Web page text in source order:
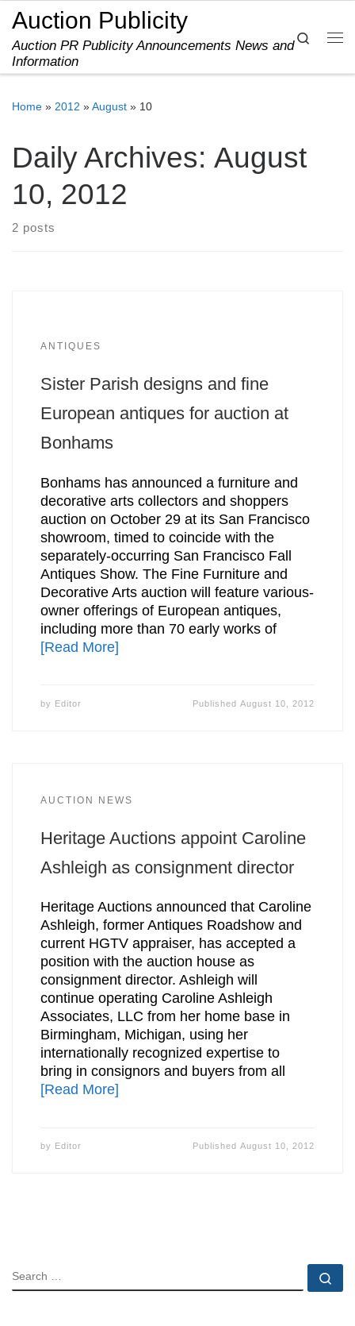
Skip to content
Auction Publicity
Auction PR Publicity Announcements News and
Information
Search
Home » 2012 »August » 10
Daily Archives: August
10, 2012
2 posts
ANTIQUES
Sister Parish designs and fine
European antiques for auction at
Bonhams
Bonhams has announced a furniture and
decorative arts collectors and shoppers
auction on October 29 at its San Francisco
showroom, timed to coincide with the
separately-occurring San Francisco Fall
Antiques Show. The Fine Furniture and
Decorative Arts auction will feature various-
owner offerings of European antiques,
including more than 70 early works of
[Read More]
by Editor PublishedAugust 10, 2012
AUCTION NEWS
Heritage Auctions appoint Caroline
Ashleigh as consignment director
Heritage Auctions announced that Caroline
Ashleigh, former Antiques Roadshow and
current HGTV appraiser, has accepted a
position with the auction house as
consignment director. Ashleigh will
continue operating Caroline Ashleigh
Associates, LLC from her home base in
Birmingham, Michigan, using her
internationally recognized expertise to
bring in consignors and buyers from all
[Read More]
by Editor PublishedAugust 10, 2012
SEARCH